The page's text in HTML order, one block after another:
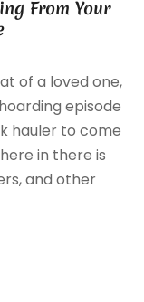
From Your
of a loved one,
episode
hauler to come
in there is
and other